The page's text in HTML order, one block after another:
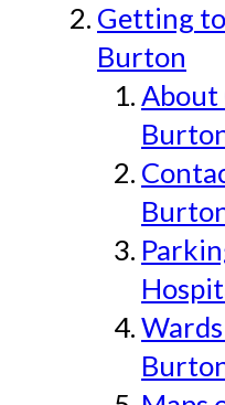
Getting
Burton
About